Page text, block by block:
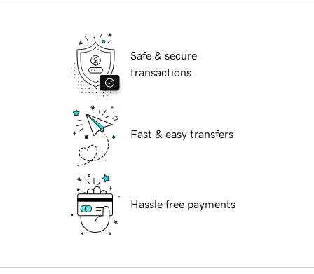
Safe & secure
transactions
Fast & easy transfers
Hassle free payments